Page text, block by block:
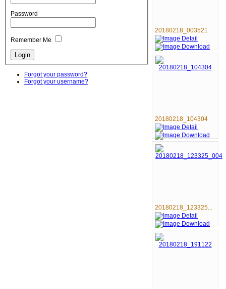
Password
Remember Me
Forgot your password?
Forgot your username?
20180218_003521
20180218_104304
20180218_123325...